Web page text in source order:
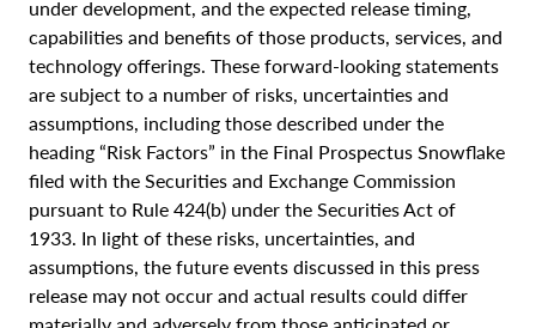
under development, and the expected release timing,
capabilities and benefits of those products, services, and
technology offerings. These forward-looking statements
are subject to a number of risks, uncertainties and
assumptions, including those described under the
heading “Risk Factors” in the Final Prospectus Snowflake
filed with the Securities and Exchange Commission
pursuant to Rule 424(b) under the Securities Act of
1933. In light of these risks, uncertainties, and
assumptions, the future events discussed in this press
release may not occur and actual results could differ